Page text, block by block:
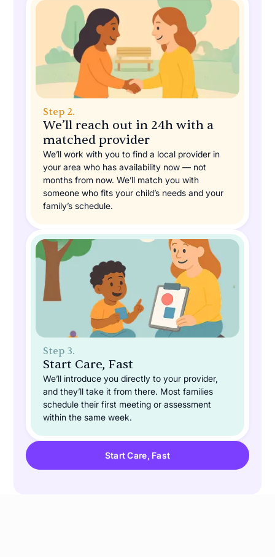
Step 2.
We’ll reach out in 24h with a
matched provider
We’ll work with you to find a local provider in
your area who has availability now — not
months from now. We’ll match you with
someone who fits your child’s needs and your
family’s schedule.
Step 3.
Start Care, Fast
We’ll introduce you directly to your provider,
and they’ll take it from there. Most families
schedule their first meeting or assessment
within the same week.
Start Care, Fast